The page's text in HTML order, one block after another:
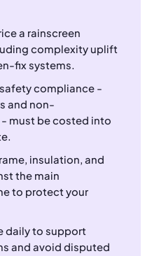
a rainscreen
complexity uplift
fix systems.
compliance -
and non-
must be costed into
insulation, and
the main
to protect your
daily to support
and avoid disputed